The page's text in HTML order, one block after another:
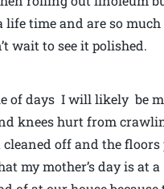
time and are so
wait to see it polished.
of days I will likely be
knees hurt from
off and the floors
my mother’s day is at a